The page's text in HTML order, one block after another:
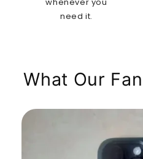
need it.
What Our